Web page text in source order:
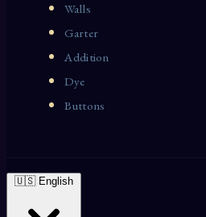
Walls
Garter
Addition
Dye
Buttons
🇺🇸 English